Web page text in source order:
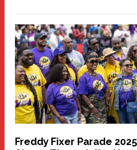
Haven
Health
Care
Building
Freddy Fixer Parade